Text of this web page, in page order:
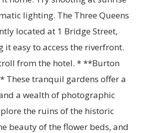
lighting. The Three Queens
located at 1 Bridge Street,
it easy to access the riverfront.
from the hotel. * **Burton
These tranquil gardens offer a
a wealth of photographic
the ruins of the historic
beauty of the flower beds, and